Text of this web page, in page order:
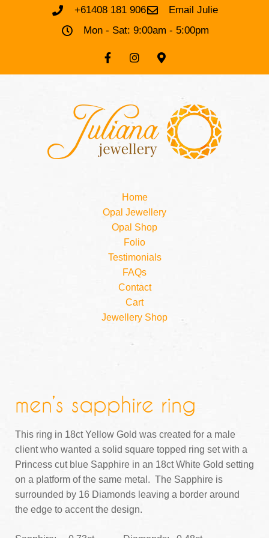
+61408 181 906
Email Julie
Mon - Sat: 9:00am - 5:00pm
Home
Opal Jewellery
Opal Shop
Folio
Testimonials
FAQs
Contact
Cart
Jewellery Shop
men’s sapphire ring
This ring in 18ct Yellow Gold was created for a male
client who wanted a solid square topped ring set with a
Princess cut blue Sapphire in an 18ct White Gold setting
on a platform of the same metal. The Sapphire is
surrounded by 16 Diamonds leaving a border around
the edge to accent the design.